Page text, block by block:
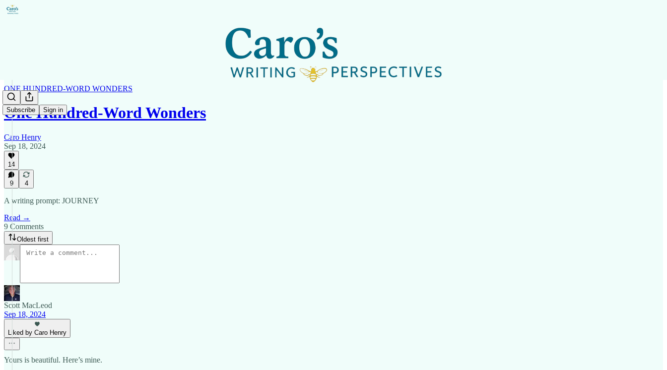
Subscribe Sign in
ONE HUNDRED-WORD WONDERS
One Hundred-Word Wonders
Caro Henry
Sep 18, 2024
14
9 4
A writing prompt: JOURNEY
Read →
9 Comments
Oldest first
Scott MacLeod
Sep 18, 2024
Liked by Caro Henry
Yours is beautiful. Here’s mine.